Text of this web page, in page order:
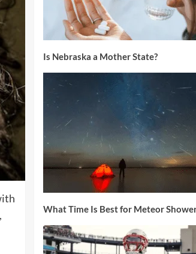
Is Nebraska a Mother State?
What Time Is Best for Meteor